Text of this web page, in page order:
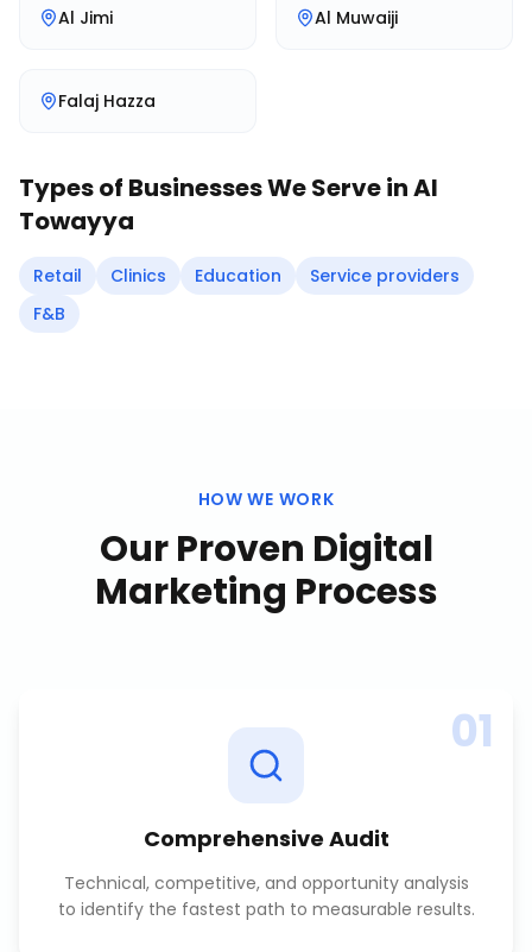
Al Jimi Al Muwaiji
Falaj Hazza
Types of Businesses We Serve inAl
Towayya
Retail Clinics Education
Service providers
F&B
HOW WE WORK
Our Proven Digital
Marketing Process
01
Comprehensive Audit
Technical, competitive, and opportunity analysis
to identify the fastest path to measurable results.